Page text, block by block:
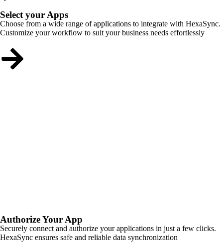
Select your Apps
Choose from a wide range of applications to integrate with HexaSync.
Customize your workflow to suit your business needs effortlessly
Authorize Your App
Securely connect and authorize your applications in just a few clicks.
HexaSync ensures safe and reliable data synchronization